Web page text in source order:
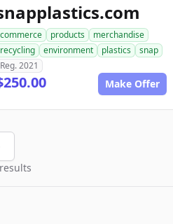
commerce products
merchandise
recycling
environment plastics
snap
Reg. 2021
Make Offer